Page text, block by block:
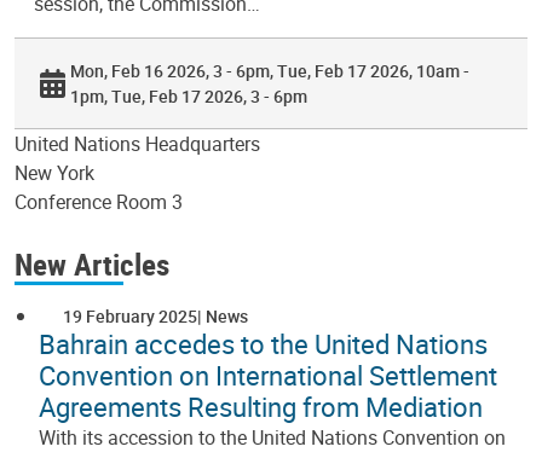
Mon, Feb 16 2026, 3 - 6pm Tue, Feb 17 2026, 10am -
1pm Tue, Feb 17 2026, 3 - 6pm
United Nations Headquarters
New York
Conference Room 3
New Articles
19 February 2025 News
Bahrain accedes to the United Nations
Convention on International Settlement
Agreements Resulting from Mediation
With its accession to the United Nations Convention on